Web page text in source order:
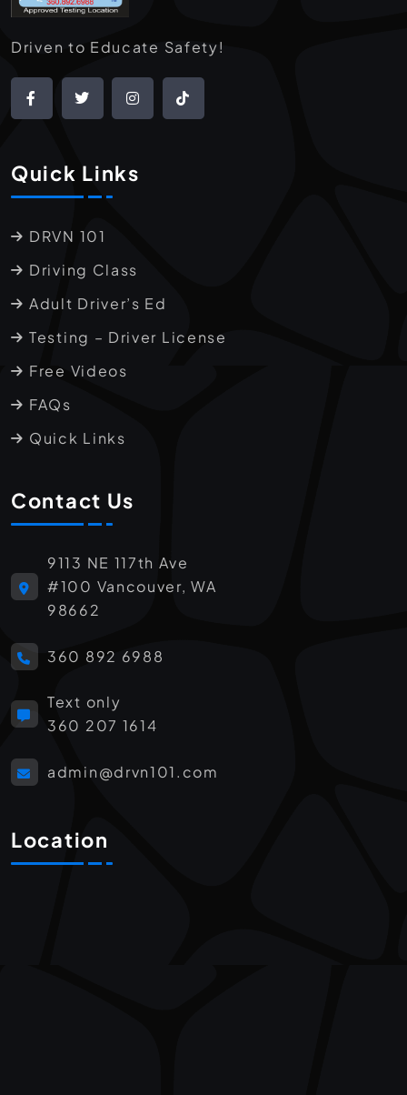
Driven to Educate Safety!
Quick Links
DRVN 101
Driving Class
Adult Driver’s Ed
Testing – Driver License
Free Videos
FAQs
Quick Links
Contact Us
9113 NE 117th Ave
#100 Vancouver, WA
98662
360 892 6988
Text only
360 207 1614
admin@drvn101.com
Location